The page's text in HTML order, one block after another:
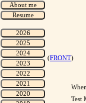
(FRONT)
Test